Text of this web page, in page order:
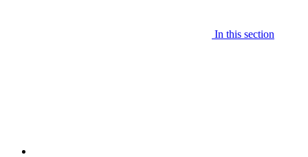
In this section